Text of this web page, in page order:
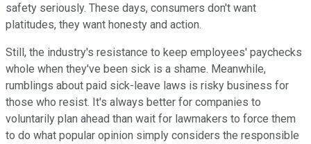
safety seriously. These days, consumers don't want
platitudes, they want honesty and action.
Still, the industry's resistance to keep employees' paychecks
whole when they've been sick is a shame. Meanwhile,
rumblings about paid sick-leave laws is risky business for
those who resist. It's always better for companies to
voluntarily plan ahead than wait for lawmakers to force them
to do what popular opinion simply considers the responsible